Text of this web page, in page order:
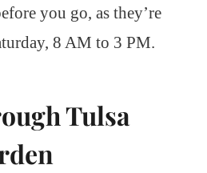
you go, as they’re
8 AM to 3 PM.
Tulsa